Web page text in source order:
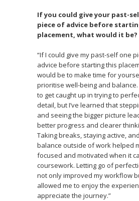
If you could give your past-
piece of advice before
placement, what would it be?
“If I could give my past-self one
advice before starting this
would be to make time for
prioritise well-being and balance.
to get caught up in trying to
detail, but I’ve learned that
and seeing the bigger picture
better progress and clearer
Taking breaks, staying active,
balance outside of work helped
focused and motivated when it
coursework. Letting go of
not only improved my workflow
allowed me to enjoy the
appreciate the journey.”